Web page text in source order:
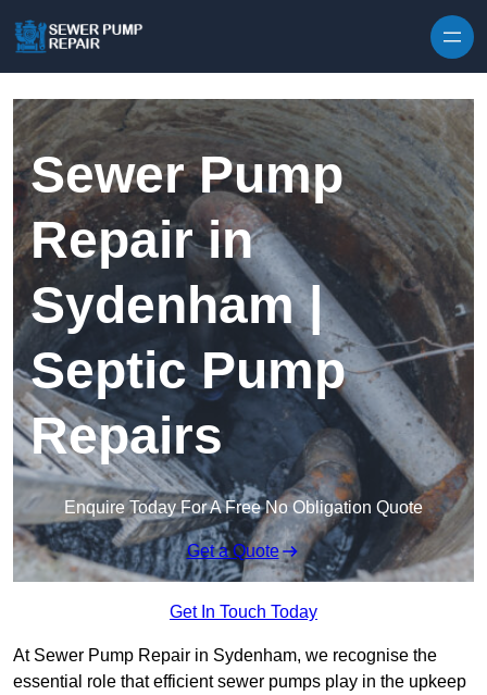
Sewer Pump
Repair in
Sydenham |
Septic Pump
Repairs
Enquire Today For A Free No Obligation Quote
Get a Quote
Get In Touch Today
At Sewer Pump Repair in Sydenham, we recognise the
essential role that efficient sewer pumps play in the upkeep